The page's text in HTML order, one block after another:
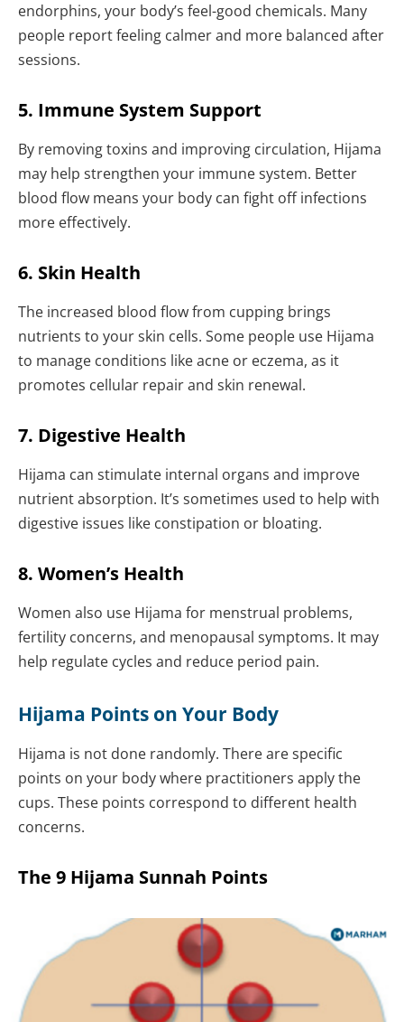
endorphins, your body’s feel-good chemicals. Many
people report feeling calmer and more balanced after
sessions.
5. Immune System Support
By removing toxins and improving circulation, Hijama
may help strengthen your immune system. Better
blood flow means your body can fight off infections
more effectively.
6. Skin Health
The increased blood flow from cupping brings
nutrients to your skin cells. Some people use Hijama
to manage conditions like acne or eczema, as it
promotes cellular repair and skin renewal.
7. Digestive Health
Hijama can stimulate internal organs and improve
nutrient absorption. It’s sometimes used to help with
digestive issues like constipation or bloating.
8. Women’s Health
Women also use Hijama for menstrual problems,
fertility concerns, and menopausal symptoms. It may
help regulate cycles and reduce period pain.
Hijama Points on Your Body
Hijama is not done randomly. There are specific
points on your body where practitioners apply the
cups. These points correspond to different health
concerns.
The 9 Hijama Sunnah Points